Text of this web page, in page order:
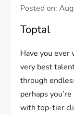
Posted on:
Toptal
Have you ever
very best
through
perhaps
with top-tier